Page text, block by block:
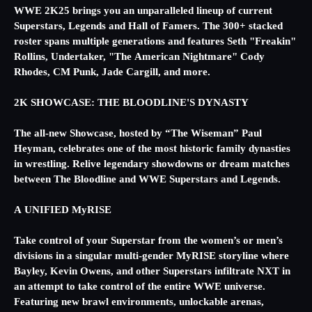
WWE 2K25 brings you an unparalleled lineup of current
Superstars, Legends and Hall of Famers. The 300+ stacked
roster spans multiple generations and features Seth "Freakin"
Rollins, Undertaker, "The American Nightmare" Cody
Rhodes, CM Punk, Jade Cargill, and more.
2K SHOWCASE: THE BLOODLINE'S DYNASTY
The all-new Showcase, hosted by “The Wiseman” Paul
Heyman, celebrates one of the most historic family dynasties
in wrestling. Relive legendary showdowns or dream matches
between The Bloodline and WWE Superstars and Legends.
A UNIFIED MyRISE
Take control of your Superstar from the women’s or men’s
divisions in a singular multi-gender MyRISE storyline where
Bayley, Kevin Owens, and other Superstars infiltrate NXT in
an attempt to take control of the entire WWE universe.
Featuring new brawl environments, unlockable arenas,